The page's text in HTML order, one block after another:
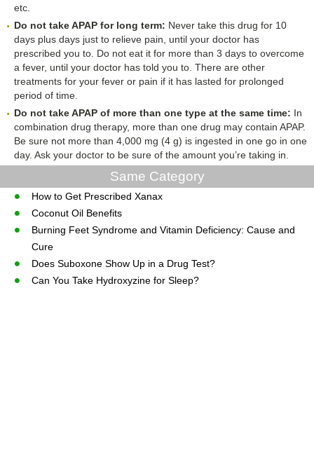
etc.
Do not take APAP for long term: Never take this drug for 10
days plus days just to relieve pain, until your doctor has
prescribed you to. Do not eat it for more than 3 days to overcome
a fever, until your doctor has told you to. There are other
treatments for your fever or pain if it has lasted for prolonged
period of time.
Do not take APAP of more than one type at the same time: In
combination drug therapy, more than one drug may contain APAP.
Be sure not more than 4,000 mg (4 g) is ingested in one go in one
day. Ask your doctor to be sure of the amount you’re taking in.
Same Category
How to Get Prescribed Xanax
Coconut Oil Benefits
Burning Feet Syndrome and Vitamin Deficiency: Cause and
Cure
Does Suboxone Show Up in a Drug Test?
Can You Take Hydroxyzine for Sleep?